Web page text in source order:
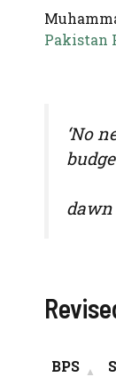
Pakistan
‘No
dawn
BPS